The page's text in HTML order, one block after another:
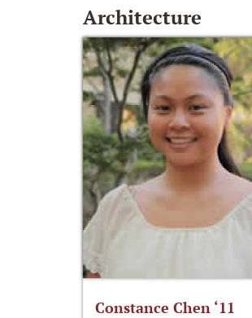
Architecture
Constance Chen ‘11